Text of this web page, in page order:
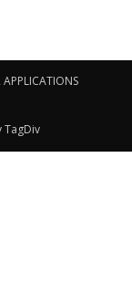
APPLICATIONS
TagDiv